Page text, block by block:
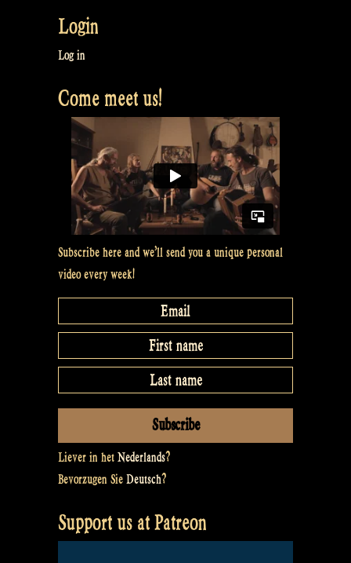
“Flatlands”
2017
–
celtic
folk
music”
navigation
Login
Log in
Come meet us!
Subscribe here and we’ll send you a unique personal
video every week!
Liever in het Nederlands?
Bevorzugen Sie Deutsch?
Support us at Patreon